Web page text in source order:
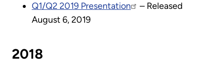
Q1/Q2 2019 Presentation
– Released
August 6, 2019
2018